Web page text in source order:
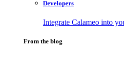
Developers
Integrate Calameo into
From the blog